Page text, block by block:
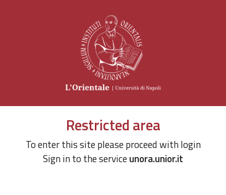
Restricted area
To enter this site please proceed with login
Sign in to the serviceunora.unior.it